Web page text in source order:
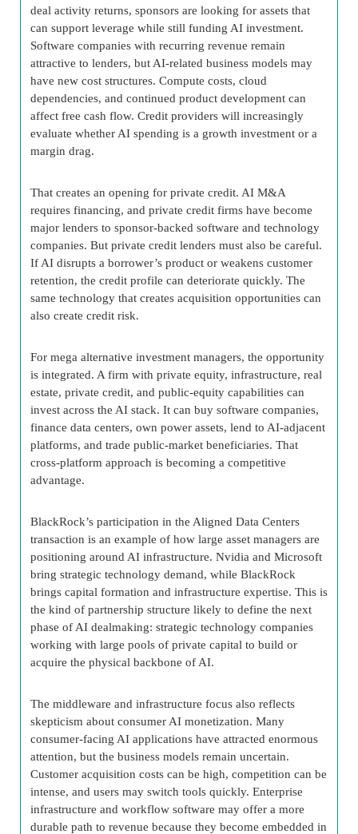
deal activity returns, sponsors are looking for assets that
can support leverage while still funding AI investment.
Software companies with recurring revenue remain
attractive to lenders, but AI-related business models may
have new cost structures. Compute costs, cloud
dependencies, and continued product development can
affect free cash flow. Credit providers will increasingly
evaluate whether AI spending is a growth investment or a
margin drag.
That creates an opening for private credit. AI M&A
requires financing, and private credit firms have become
major lenders to sponsor-backed software and technology
companies. But private credit lenders must also be careful.
If AI disrupts a borrower’s product or weakens customer
retention, the credit profile can deteriorate quickly. The
same technology that creates acquisition opportunities can
also create credit risk.
For mega alternative investment managers, the opportunity
is integrated. A firm with private equity, infrastructure, real
estate, private credit, and public-equity capabilities can
invest across the AI stack. It can buy software companies,
finance data centers, own power assets, lend to AI-adjacent
platforms, and trade public-market beneficiaries. That
cross-platform approach is becoming a competitive
advantage.
BlackRock’s participation in the Aligned Data Centers
transaction is an example of how large asset managers are
positioning around AI infrastructure. Nvidia and Microsoft
bring strategic technology demand, while BlackRock
brings capital formation and infrastructure expertise. This is
the kind of partnership structure likely to define the next
phase of AI dealmaking: strategic technology companies
working with large pools of private capital to build or
acquire the physical backbone of AI.
The middleware and infrastructure focus also reflects
skepticism about consumer AI monetization. Many
consumer-facing AI applications have attracted enormous
attention, but the business models remain uncertain.
Customer acquisition costs can be high, competition can be
intense, and users may switch tools quickly. Enterprise
infrastructure and workflow software may offer a more
durable path to revenue because they become embedded in